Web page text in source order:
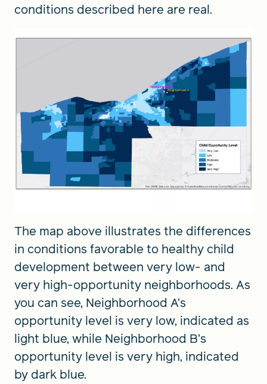
conditions described here are real.
The map above illustrates the differences
in conditions favorable to healthy child
development between very low- and
very high-opportunity neighborhoods. As
you can see, Neighborhood A’s
opportunity level is very low, indicated as
light blue, while Neighborhood B’s
opportunity level is very high, indicated
by dark blue.